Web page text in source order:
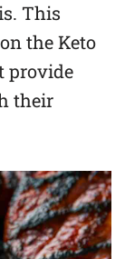
This
the Keto
provide
their